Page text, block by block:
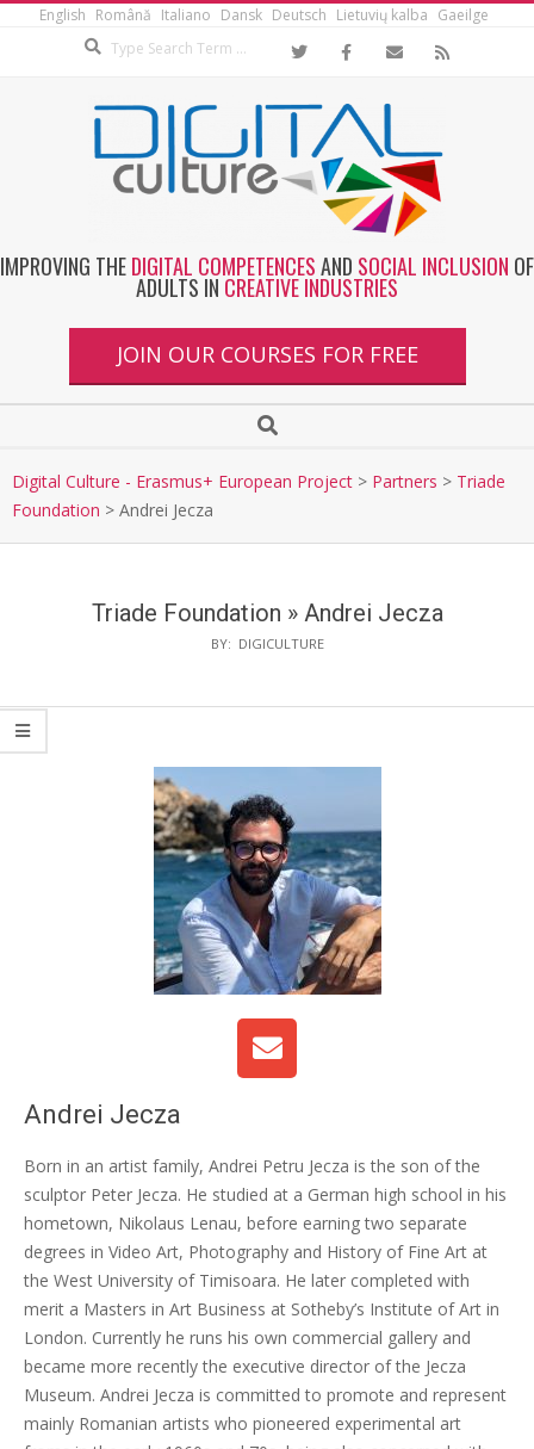
English Română Italiano Dansk Deutsch Lietuvių kalba Gaeilge
IMPROVING THEDIGITAL COMPETENCESAND SOCIAL INCLUSION OF
ADULTS IN CREATIVE INDUSTRIES
JOIN OUR COURSES FOR FREE
Digital Culture - Erasmus+ European Project > Partners > Triade
Foundation > Andrei Jecza
Triade Foundation » Andrei Jecza
BY: DIGICULTURE
Andrei Jecza
Born in an artist family, Andrei Petru Jecza is the son of the
sculptor Peter Jecza. He studied at a German high school in his
hometown, Nikolaus Lenau, before earning two separate
degrees in Video Art, Photography and History of Fine Art at
the West University of Timisoara. He later completed with
merit a Masters in Art Business at Sotheby’s Institute of Art in
London. Currently he runs his own commercial gallery and
became more recently the executive director of the Jecza
Museum. Andrei Jecza is committed to promote and represent
mainly Romanian artists who pioneered experimental art